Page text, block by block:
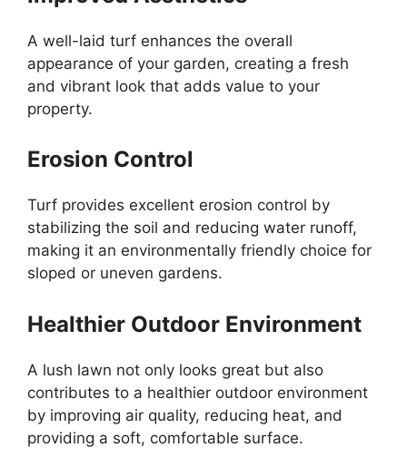
A well-laid turf enhances the overall
appearance of your garden, creating a fresh
and vibrant look that adds value to your
property.
Erosion Control
Turf provides excellent erosion control by
stabilizing the soil and reducing water runoff,
making it an environmentally friendly choice for
sloped or uneven gardens.
Healthier Outdoor Environment
A lush lawn not only looks great but also
contributes to a healthier outdoor environment
by improving air quality, reducing heat, and
providing a soft, comfortable surface.